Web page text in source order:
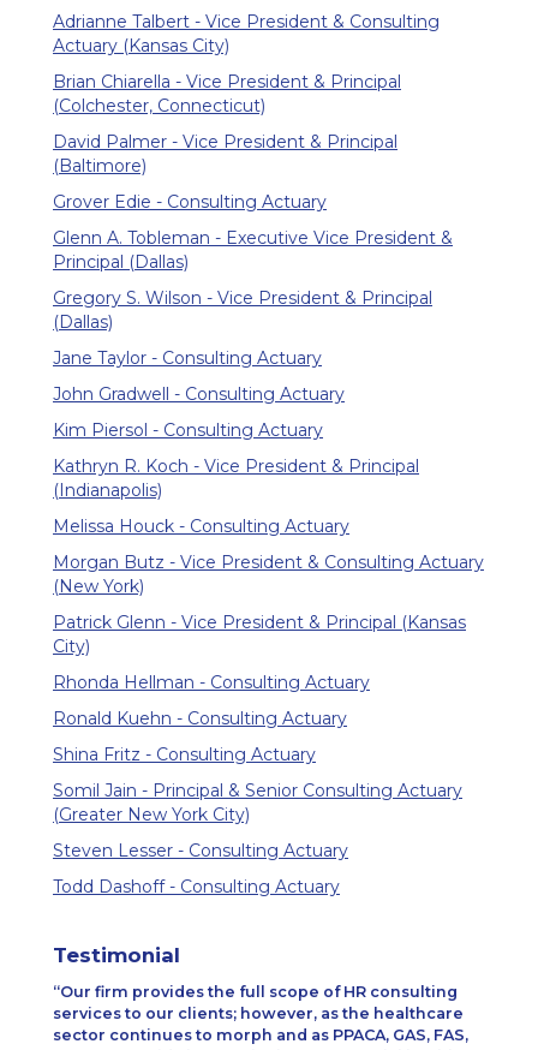
Adrianne Talbert - Vice President & Consulting
Actuary (Kansas City)
Brian Chiarella - Vice President & Principal
(Colchester, Connecticut)
David Palmer - Vice President & Principal
(Baltimore)
Grover Edie - Consulting Actuary
Glenn A. Tobleman - Executive Vice President &
Principal (Dallas)
Gregory S. Wilson - Vice President & Principal
(Dallas)
Jane Taylor - Consulting Actuary
John Gradwell - Consulting Actuary
Kim Piersol - Consulting Actuary
Kathryn R. Koch - Vice President & Principal
(Indianapolis)
Melissa Houck - Consulting Actuary
Morgan Butz - Vice President & Consulting Actuary
(New York)
Patrick Glenn - Vice President & Principal (Kansas
City)
Rhonda Hellman - Consulting Actuary
Ronald Kuehn - Consulting Actuary
Shina Fritz - Consulting Actuary
Somil Jain - Principal & Senior Consulting Actuary
(Greater New York City)
Steven Lesser - Consulting Actuary
Todd Dashoff - Consulting Actuary
Testimonial
Our firm provides the full scope of HR consulting
services to our clients; however, as the healthcare
sector continues to morph and as PPACA, GAS, FAS,